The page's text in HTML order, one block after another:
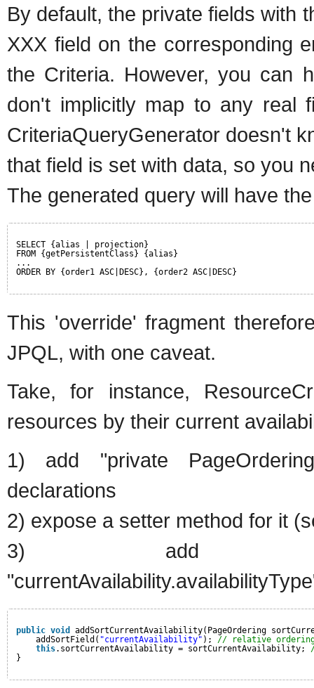
By default, the private fields with
XXX field on the corresponding
the Criteria. However, you can
don't implicitly map to any real
CriteriaQueryGenerator doesn't
that field is set with data, so you
The generated query will have
SELECT {alias | projection}
FROM {getPersistentClass} {alias}
...
ORDER BY {order1 ASC|DESC}, {order2 ASC|DESC}
This 'override' fragment
JPQL, with one caveat.
Take, for instance,
resources by their current
1) add "private
declarations
2) expose a setter method for it
3) add
public void
addSortCurrentAvailability(PageOrdering
addSortField( "currentAvailability" ); // relative
this.sortCurrentAvailability = sortCurrentAvailability;
}